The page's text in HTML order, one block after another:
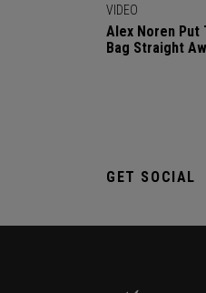
VIDEO
Alex Noren Put
Bag Straight
GET SOCIAL